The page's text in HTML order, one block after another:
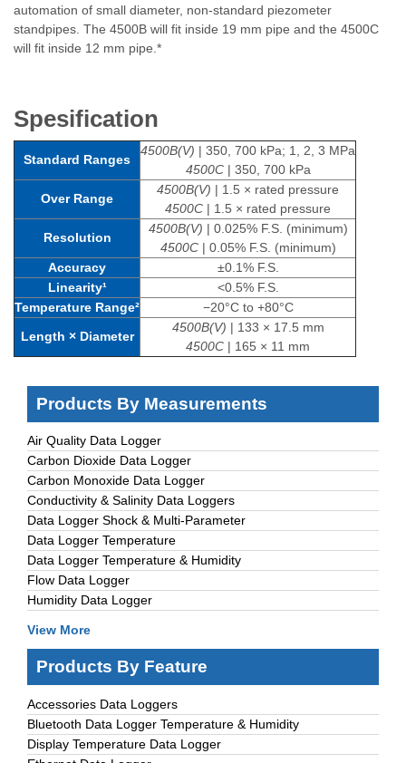
automation of small diameter, non-standard piezometer
standpipes. The 4500B will fit inside 19 mm pipe and the 4500C
will fit inside 12 mm pipe.*
Spesification
Standard Ranges
4500B(V) | 350, 700 kPa; 1, 2, 3 MPa
4500C| 350, 700 kPa
Over Range
4500B(V) | 1.5 × rated pressure
4500C | 1.5 × rated pressure
Resolution
4500B(V) | 0.025% F.S. (minimum)
4500C| 0.05% F.S. (minimum)
Accuracy
±0.1% F.S.
Linearity¹
<0.5% F.S.
Temperature Range²
−20°C to +80°C
Length × Diameter
4500B(V) | 133 × 17.5 mm
4500C | 165 × 11 mm
Products By Measurements
Air Quality Data Logger
Carbon Dioxide Data Logger
Carbon Monoxide Data Logger
Conductivity & Salinity Data Loggers
Data Logger Shock & Multi-Parameter
Data Logger Temperature
Data Logger Temperature & Humidity
Flow Data Logger
Humidity Data Logger
View More
Products By Feature
Accessories Data Loggers
Bluetooth Data Logger Temperature & Humidity
Display Temperature Data Logger